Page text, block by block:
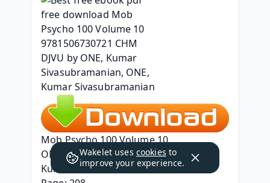
Mob Psycho 100 Volume 10
ONE, Kumar Sivasubramanian, ONE,
Kumar Sivasubramanian
Wakelet uses cookies to
improve your experience.